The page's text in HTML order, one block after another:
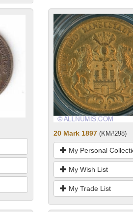
20 Mark 1897 (KM#298)
My Personal
My Wish List
My Trade List